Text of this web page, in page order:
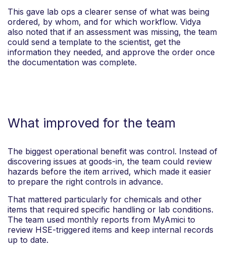
This gave lab ops a clearer sense of what was being
ordered, by whom, and for which workflow. Vidya
also noted that if an assessment was missing, the team
could send a template to the scientist, get the
information they needed, and approve the order once
the documentation was complete.
What improved for the team
The biggest operational benefit was control. Instead of
discovering issues at goods-in, the team could review
hazards before the item arrived, which made it easier
to prepare the right controls in advance.
That mattered particularly for chemicals and other
items that required specific handling or lab conditions.
The team used monthly reports from MyAmici to
review HSE-triggered items and keep internal records
up to date.